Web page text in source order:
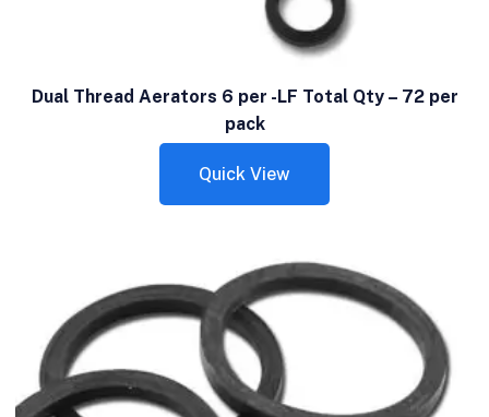
Dual Thread Aerators 6 per -LF Total Qty – 72 per
pack
Quick View